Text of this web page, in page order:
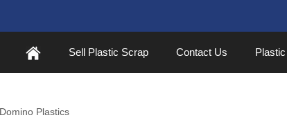
Plastic Sell Plastic Scrap Contact Us
Domino Plastics